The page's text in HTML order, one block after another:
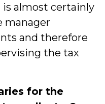
almost certainly
manager
and therefore
the tax
for the